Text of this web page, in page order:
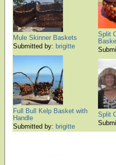
Mule Skinner Baskets
Submitted by: brigitte
Split
Full Bull Kelp Basket with
Handle
Submitted by: brigitte
Split